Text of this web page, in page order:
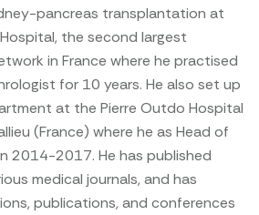
pancreas transplantation at
the second largest
in France where he practised
for 10 years. He also set up
at the Pierre Outdo Hospital
(France) where he as Head of
2014-2017. He has published
medical journals, and has
publications, and conferences